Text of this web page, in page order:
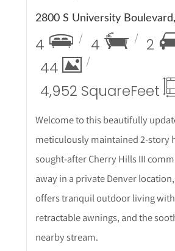
4 4
2
44
4,952 SquareFeet
Welcome to this beautifully
meticulously maintained 2-story
sought-after Cherry Hills III
away in a private Denver
offers tranquil outdoor living
retractable awnings, and the
nearby stream.